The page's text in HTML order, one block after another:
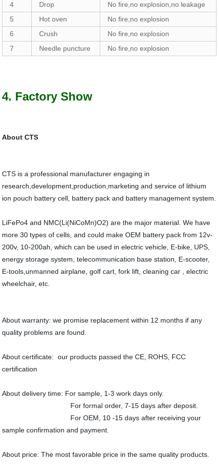
4
Drop
No fire,no explosion,no leakage
5
Hot oven
No fire,no explosion
6
Crush
No fire,no explosion
7
Needle puncture No fire,no explosion
4. Factory Show
About CTS
CTS is a professional manufacturer engaging in
research,development,production,marketing and service of lithium
ion pouch battery cell, battery pack and battery management system.
LiFePo4 and NMC(Li(NiCoMn)O2) are the major material. We have
more 30 types of cells, and could make OEM battery pack from 12v-
200v, 10-200ah, which can be used in electric vehicle, E-bike, UPS,
energy storage system, telecommunication base station, E-scooter,
E-tools,unmanned airplane, golf cart, fork lift, cleaning car , electric
wheelchair, etc.
About warranty: we promise replacement within 12 months if any
quality problems are found.
About certificate: our products passed the CE, ROHS, FCC
certification
About delivery time: For sample, 1-3 work days only.
For formal order, 7-15 days after deposit.
For OEM, 10 -15 days after receiving your
sample confirmation and payment.
About price: The most favorable price in the same quality products.